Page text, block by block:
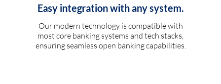
Easy integration with any system.
Our modern technology is compatible with
most core banking systems and tech stacks,
ensuring seamless open banking capabilities.